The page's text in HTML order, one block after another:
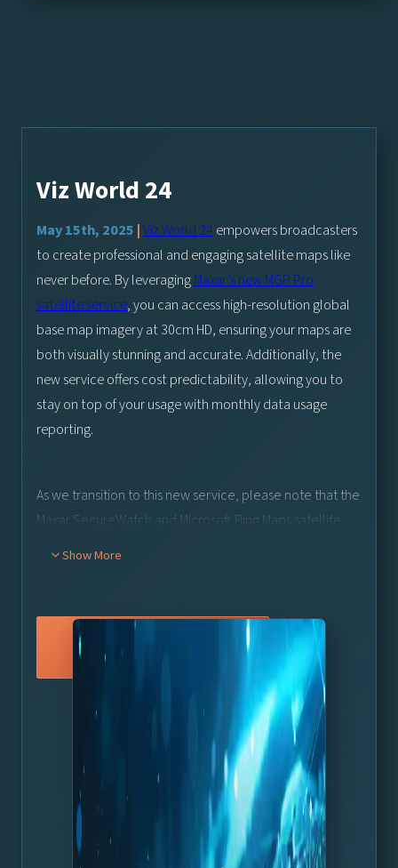
Viz World 24
May 15th, 2025 | Viz World 24empowers broadcasters
to create professional and engaging satellite maps like
never before. By leveragingMaxar’s new MGP Pro
satellite service, you can access high-resolution global
base map imagery at 30cm HD, ensuring your maps are
both visually stunning and accurate. Additionally, the
new service offers cost predictability, allowing you to
stay on top of your usage with monthly data usage
reporting.
As we transition to this new service, please note that the
Maxar SecureWatch and Microsoft Bing Maps satellite
30thJune 2025 to avoid potential disruption in service.
Existing Maxar SecureWatch subscribers will seamlessly
transition to the new Maxar MGP Pro service and there
will be no additional cost involved.
A new license will need to be issued, so please speak to
your Vizrt Account Manager to get this.
For Viz World customers not currently using a satellite
service (or using other 3
party services), this update
Show More